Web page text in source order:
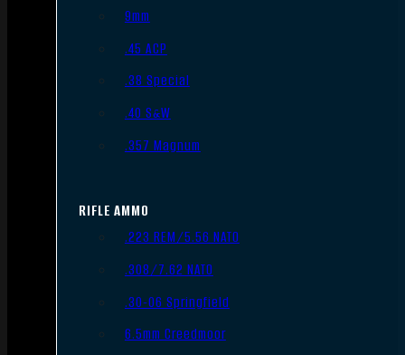
9mm
.45 ACP
.38 Special
.40 S&W
.357 Magnum
RIFLE AMMO
.223 REM/5.56 NATO
.308/7.62 NATO
.30-06 Springfield
6.5mm Creedmoor